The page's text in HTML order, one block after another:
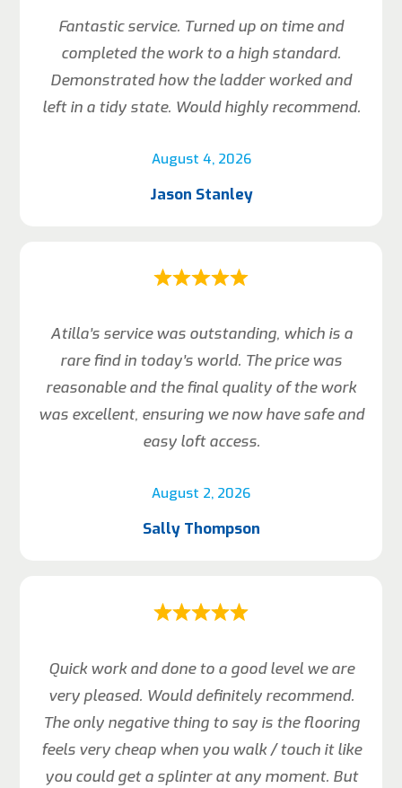
August 4, 2026
Fantastic service. Turned up on time and
completed the work to a high standard.
Demonstrated how the ladder worked and
left in a tidy state. Would highly recommend.
Jason Stanley
August 2, 2026
Atilla’s service was outstanding, which is a
rare find in today’s world. The price was
reasonable and the final quality of the work
was excellent, ensuring we now have safe and
easy loft access.
Sally Thompson
Quick work and done to a good level we are
very pleased. Would definitely recommend.
The only negative thing to say is the flooring
feels very cheap when you walk / touch it like
you could get a splinter at any moment. But